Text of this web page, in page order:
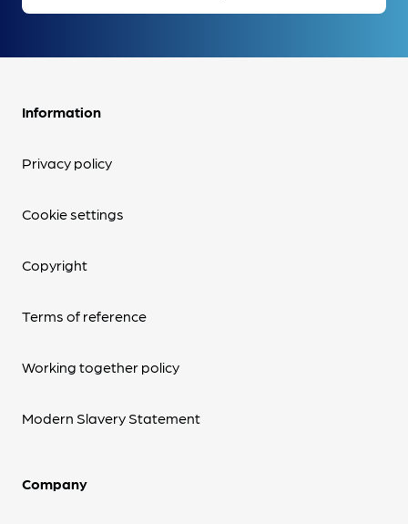
Information
Privacy policy
Cookie settings
Copyright
Terms of reference
Working together policy
Modern Slavery Statement
Company